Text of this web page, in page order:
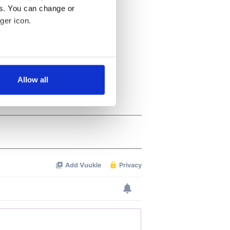
You can change or
icon.
meters
Allow all